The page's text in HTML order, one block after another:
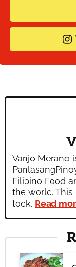
Vanjo Merano
Filipino Food
the world.
took. Read